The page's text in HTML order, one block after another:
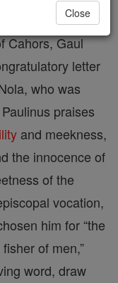
Cahors, Gaul
letter
who was
praises
and meekness,
the innocence of
of the
vocation,
him for “the
of men,”
word, draw
Close